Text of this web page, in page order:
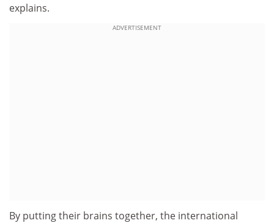
explains.
ADVERTISEMENT
By putting their brains together, the international